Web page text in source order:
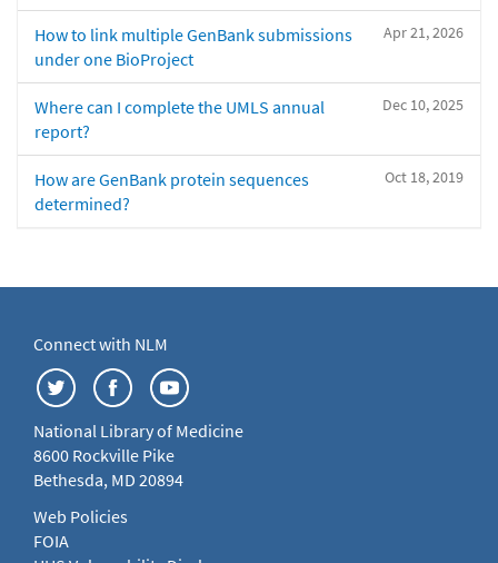
Apr 21, 2026
How to link multiple GenBank submissions
under one BioProject
Dec 10, 2025
Where can I complete the UMLS annual
report?
Oct 18, 2019
How are GenBank protein sequences
determined?
Connect with NLM
National Library of Medicine
8600 Rockville Pike
Bethesda, MD 20894
Web Policies
FOIA